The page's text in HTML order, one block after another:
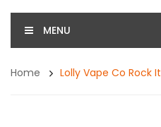
MENU
Home Lolly Vape Co Rock It